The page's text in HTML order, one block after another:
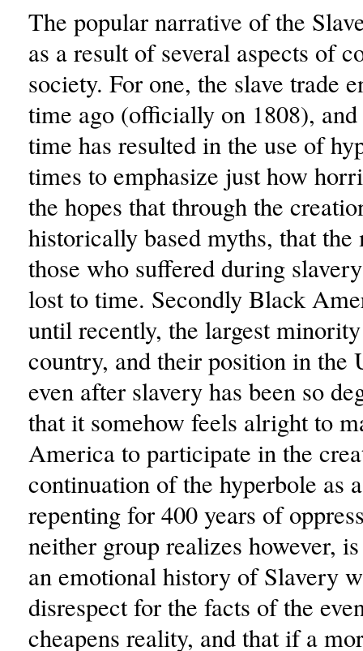
The popular narrative of the
as a result of several aspects of
society. For one, the slave trade
time ago (officially on 1808), and
time has resulted in the use of
times to emphasize just how
the hopes that through the
historically based myths, that
those who suffered during
lost to time. Secondly Black
until recently, the largest
country, and their position in the
even after slavery has been so
that it somehow feels alright to
America to participate in the
continuation of the hyperbole as
repenting for 400 years of
neither group realizes however,
an emotional history of Slavery
disrespect for the facts of the
cheapens reality, and that if a